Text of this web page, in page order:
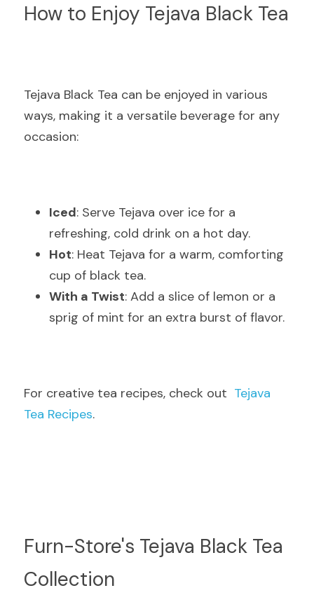
How to Enjoy Tejava Black Tea
Tejava Black Tea can be enjoyed in various
ways, making it a versatile beverage for any
occasion:
Iced: Serve Tejava over ice for a
refreshing, cold drink on a hot day.
Hot: Heat Tejava for a warm, comforting
cup of black tea.
With a Twist: Add a slice of lemon or a
sprig of mint for an extra burst of flavor.
For creative tea recipes, check out Tejava
Tea Recipes.
Furn-Store's Tejava Black Tea
Collection